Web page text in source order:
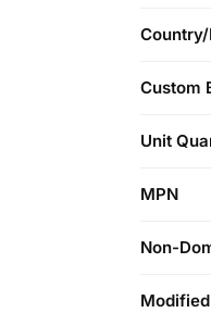
Custom
Unit
MPN
Non-